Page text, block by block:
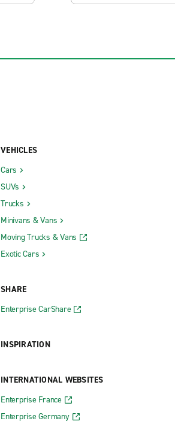
VEHICLES
Cars
SUVs
Trucks
Minivans & Vans
Moving Trucks & Vans
Exotic Cars
SHARE
Enterprise CarShare
INSPIRATION
INTERNATIONAL WEBSITES
Enterprise France
Enterprise Germany